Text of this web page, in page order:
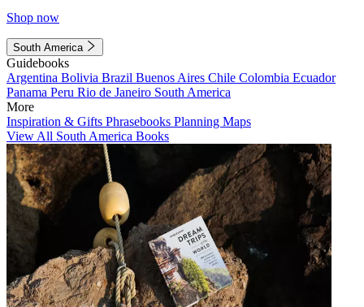
Shop now
South America
Guidebooks
Argentina Bolivia Brazil Buenos Aires Chile Colombia Ecuador
Panama Peru Rio de Janeiro South America
More
Inspiration & Gifts Phrasebooks Planning Maps
View All South America Books